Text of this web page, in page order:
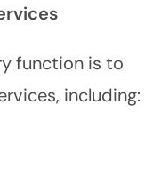
function is to
including: